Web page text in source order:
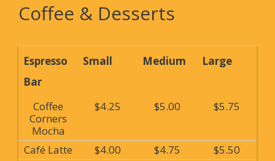
Coffee & Desserts
Espresso
Bar
Small Medium Large
Coffee
Corners
Mocha
$4.25 $5.00 $5.75
Café Latte $4.00 $4.75
$5.50